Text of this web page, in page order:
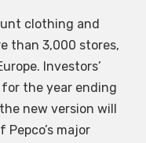
clothing and
than 3,000 stores,
Investors’
the year ending
new version will
major